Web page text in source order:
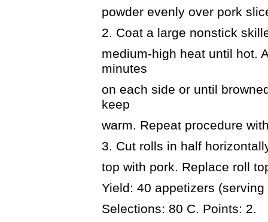
powder evenly over pork
2. Coat a large nonstick
medium-high heat until hot.
minutes
on each side or until
keep
warm. Repeat procedure
3. Cut rolls in half
top with pork. Replace roll
Yield: 40 appetizers
Selections: 80 C. Points: 2.